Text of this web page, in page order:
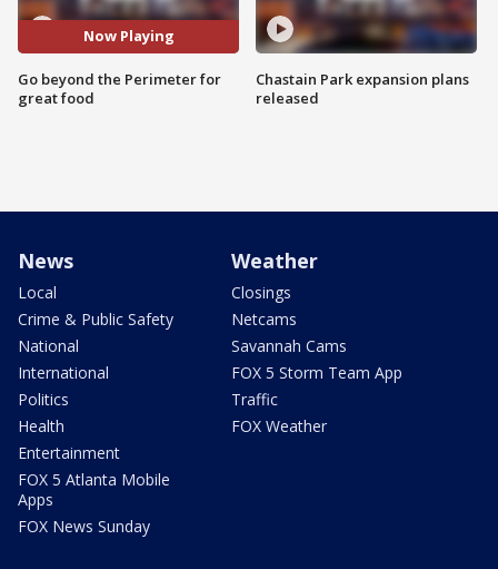
Now Playing
Go beyond the Perimeter for
great food
Chastain Park expansion plans
released
News
Local
Crime & Public Safety
National
International
Politics
Health
Entertainment
FOX 5 Atlanta Mobile
Apps
FOX News Sunday
Weather
Closings
Netcams
Savannah Cams
FOX 5 Storm Team App
Traffic
FOX Weather